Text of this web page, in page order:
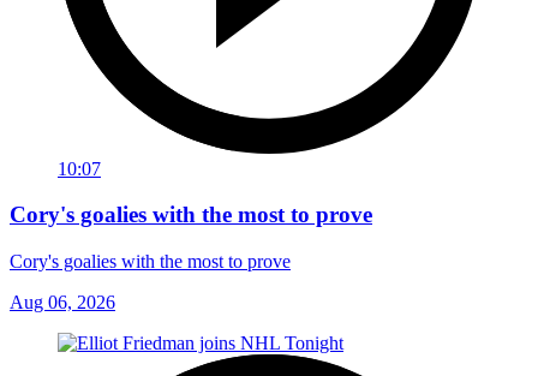
10:07
Cory's goalies with the most to prove
Cory's goalies with the most to prove
Aug 06, 2026